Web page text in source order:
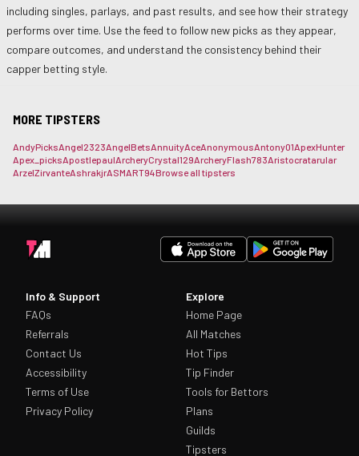
including singles, parlays, and past results, and see how their strategy
performs over time. Use the feed to follow new picks as they appear,
compare outcomes, and understand the consistency behind their
capper betting style.
MORE TIPSTERS
AndyPicksAngel2323AngelBetsAnnuityAceAnonymousAntony01ApexHunter
Apex_picksApostlepaulArcheryCrystal129ArcheryFlash783Aristocratarular
ArzelZirvanteAshrakjrASMART94Browse all tipsters
Info & Support
FAQs
Referrals
Contact Us
Accessibility
Terms of Use
Privacy Policy
Explore
Home Page
All Matches
Hot Tips
Tip Finder
Tools for Bettors
Plans
Guilds
Tipsters